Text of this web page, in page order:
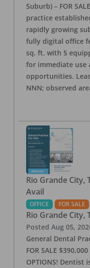
Suburb) – FOR
practice
rapidly growing
fully digital office
sq. ft. with 5
for immediate
opportunities.
NNN; observed
Rio Grande City,
Avail
OFFICE FOR SALE
Rio Grande City,
Posted Aug 05,
General Dental
FOR SALE
OPTIONS!